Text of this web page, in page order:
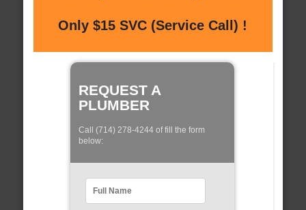
Only $15 SVC (Service Call) !
REQUEST A
PLUMBER
Call (714) 278-4244 of fill the form
below: